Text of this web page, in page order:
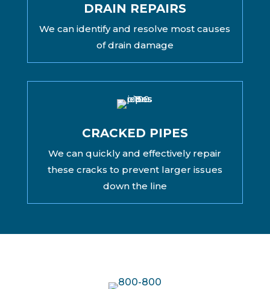
DRAIN REPAIRS
We can identify and resolve most causes
of drain damage
CRACKED PIPES
We can quickly and effectively repair
these cracks to prevent larger issues
down the line